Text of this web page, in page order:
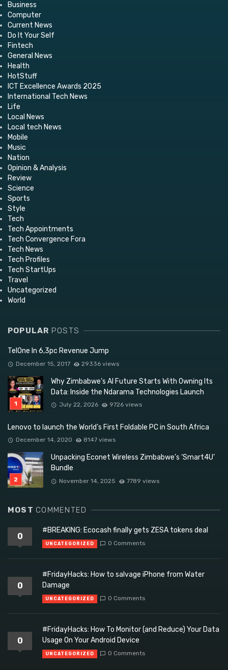
Business
Computer
Current News
Do It Your Self
Fintech
General News
Health
HotStuff
ICT Excellence Awards 2025
International Tech News
Life
Local News
Local tech News
Mobile
Music
Nation
Opinion & Analysis
Review
Science
Sports
Style
Tech
Tech Appointments
Tech Convergence Fora
Tech News
Tech Profiles
Tech StartUps
Travel
Uncategorized
World
POPULAR POSTS
TelOne In 6,3pc Revenue Jump
December 15, 2017 29336 views
Why Zimbabwe’s AI Future Starts With Owning Its
Data: Inside the Ndarama Technologies Launch
July 22, 2026 9726 views
Lenovo to launch the World’s First Foldable PC in South Africa
December 14, 2020 8147 views
Unpacking Econet Wireless Zimbabwe’s ‘Smart4U’
Bundle
November 14, 2025 7789 views
MOST COMMENTED
0
#BREAKING: Ecocash finally gets ZESA tokens deal
UNCATEGORIZED 0 Comments
0
#FridayHacks: How to salvage iPhone from Water
Damage
UNCATEGORIZED 0 Comments
0
#FridayHacks: How To Monitor (and Reduce) Your Data
Usage On Your Android Device
UNCATEGORIZED 0 Comments